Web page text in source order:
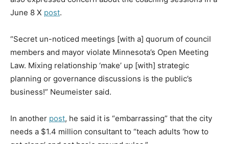
June 8 X post.
“Secret un-noticed meetings [with a] quorum of council
members and mayor violate Minnesota’s Open Meeting
Law. Mixing relationship ‘make’ up [with] strategic
planning or governance discussions is the public’s
business!” Neumeister said.
In another post, he said it is “embarrassing” that the city
needs a $1.4 million consultant to “teach adults ‘how to